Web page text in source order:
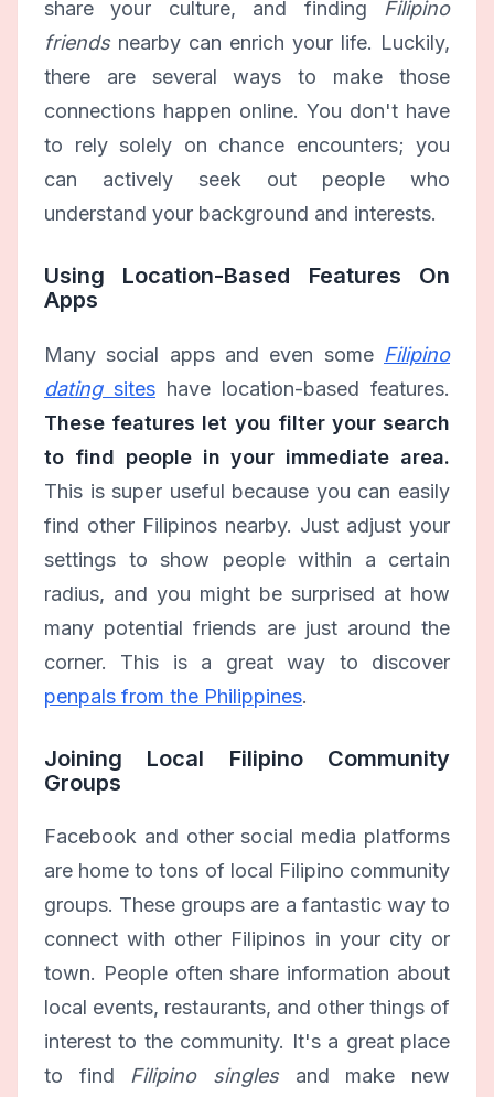
share your culture, and finding Filipino
friendsnearby can enrich your life. Luckily,
there are several ways to make those
connections happen online. You don't have
to rely solely on chance encounters; you
can actively seek out people who
understand your background and interests.
Using Location-Based Features On
Apps
Many social apps and even some Filipino
datingsites have location-based features.
These features let you filter your search
to find people in your immediate area.
This is super useful because you can easily
find other Filipinos nearby. Just adjust your
settings to show people within a certain
radius, and you might be surprised at how
many potential friends are just around the
corner. This is a great way to discover
penpals from the Philippines.
Joining Local Filipino Community
Groups
Facebook and other social media platforms
are home to tons of local Filipino community
groups. These groups are a fantastic way to
connect with other Filipinos in your city or
town. People often share information about
local events, restaurants, and other things of
interest to the community. It's a great place
to find Filipino singlesand make new